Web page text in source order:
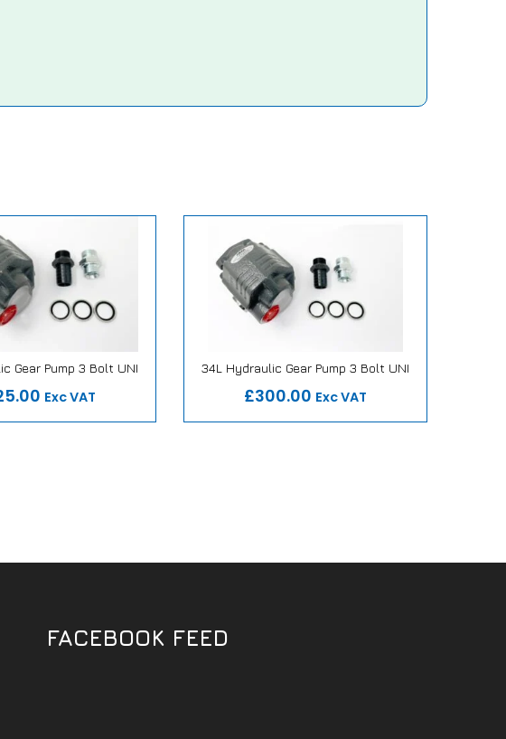
Gear Pump 3 Bolt UNI
Exc VAT
or Replace Promise
34L Hydraulic Gear Pump 3 Bolt UNI
£300.00 Exc VAT
Our Repair or Replace Promise
FACEBOOK FEED